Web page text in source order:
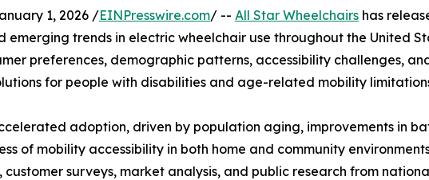
1, 2026 /EINPresswire.com/ -- All Star Wheelchairs has
trends in electric wheelchair use throughout the United
preferences, demographic patterns, accessibility challenges,
for people with disabilities and age-related mobility
adoption, driven by population aging, improvements in
of mobility accessibility in both home and community
surveys, market analysis, and public research from